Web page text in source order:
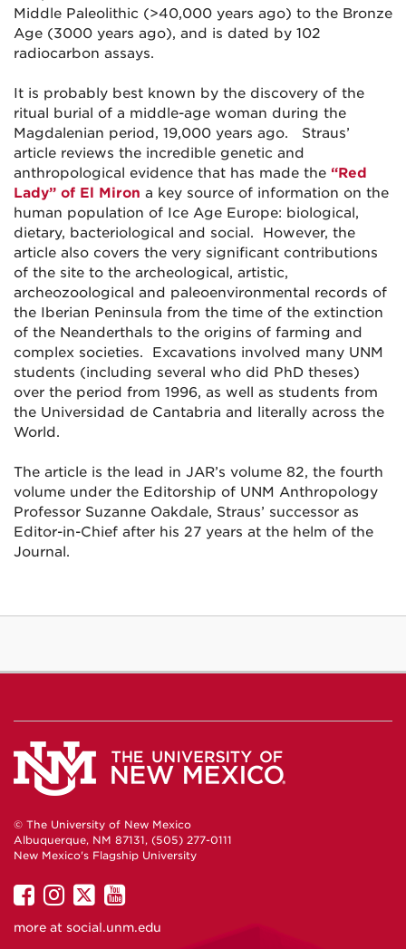
Middle Paleolithic (>40,000 years ago) to the Bronze
Age (3000 years ago), and is dated by 102
radiocarbon assays.
It is probably best known by the discovery of the
ritual burial of a middle-age woman during the
Magdalenian period, 19,000 years ago. Straus’
article reviews the incredible genetic and
anthropological evidence that has made the “Red
Lady” of El Miron a key source of information on the
human population of Ice Age Europe: biological,
dietary, bacteriological and social. However, the
article also covers the very significant contributions
of the site to the archeological, artistic,
archeozoological and paleoenvironmental records of
the Iberian Peninsula from the time of the extinction
of the Neanderthals to the origins of farming and
complex societies. Excavations involved many UNM
students (including several who did PhD theses)
over the period from 1996, as well as students from
the Universidad de Cantabria and literally across the
World.
The article is the lead in JAR’s volume 82, the fourth
volume under the Editorship of UNM Anthropology
Professor Suzanne Oakdale, Straus’ successor as
Editor-in-Chief after his 27 years at the helm of the
Journal.
© The University of New Mexico
Albuquerque, NM 87131, (505) 277-0111
New Mexico's Flagship University
UNM
on
UNM
on
UNM
on
UNM
on
more at social.unm.edu